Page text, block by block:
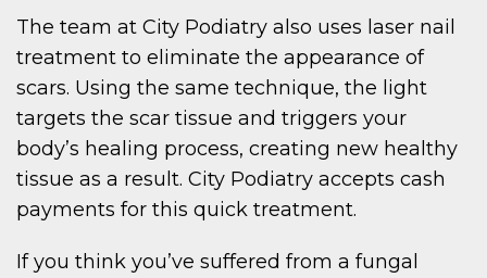
The team at City Podiatry also uses laser nail
treatment to eliminate the appearance of
scars. Using the same technique, the light
targets the scar tissue and triggers your
body’s healing process, creating new healthy
tissue as a result. City Podiatry accepts cash
payments for this quick treatment.
If you think you’ve suffered from a fungal